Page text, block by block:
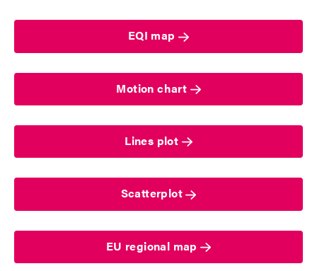
EQI map
Motion chart
Lines plot
Scatterplot
EU regional map